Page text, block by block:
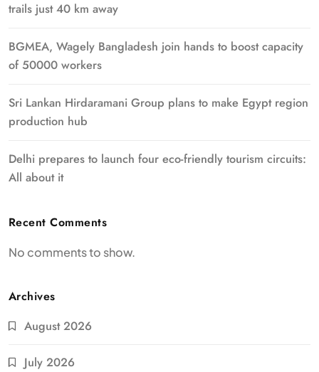
trails just 40 km away
BGMEA, Wagely Bangladesh join hands to boost capacity
of 50000 workers
Sri Lankan Hirdaramani Group plans to make Egypt region
production hub
Delhi prepares to launch four eco-friendly tourism circuits:
All about it
Recent Comments
No comments to show.
Archives
August 2026
July 2026